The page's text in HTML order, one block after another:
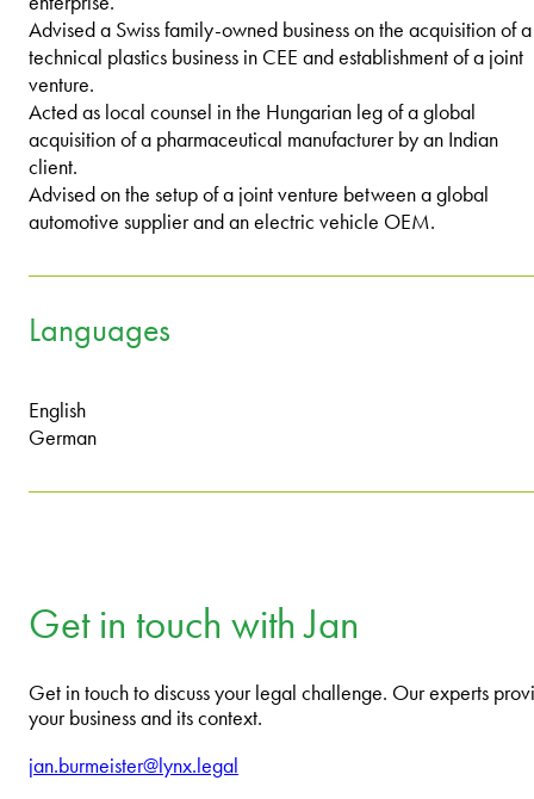
Advised a Swiss family-owned business on the acquisition of a
technical plastics business in CEE and establishment of a joint
venture.
Acted as local counsel in the Hungarian leg of a global
acquisition of a pharmaceutical manufacturer by an Indian
client.
Advised on the setup of a joint venture between a global
automotive supplier and an electric vehicle OEM.
Languages
English
German
Get in touch with Jan
Get in touch to discuss your legal challenge. Our experts
your business and its context.
jan.burmeister@lynx.legal